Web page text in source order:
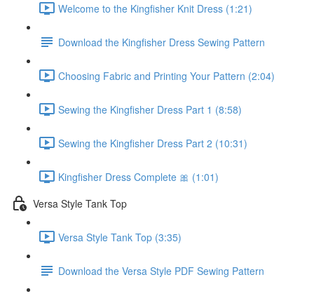
Welcome to the Kingfisher Knit Dress (1:21)
Download the Kingfisher Dress Sewing Pattern
Choosing Fabric and Printing Your Pattern (2:04)
Sewing the Kingfisher Dress Part 1 (8:58)
Sewing the Kingfisher Dress Part 2 (10:31)
Kingfisher Dress Complete 🎀 (1:01)
Versa Style Tank Top
Versa Style Tank Top (3:35)
Download the Versa Style PDF Sewing Pattern